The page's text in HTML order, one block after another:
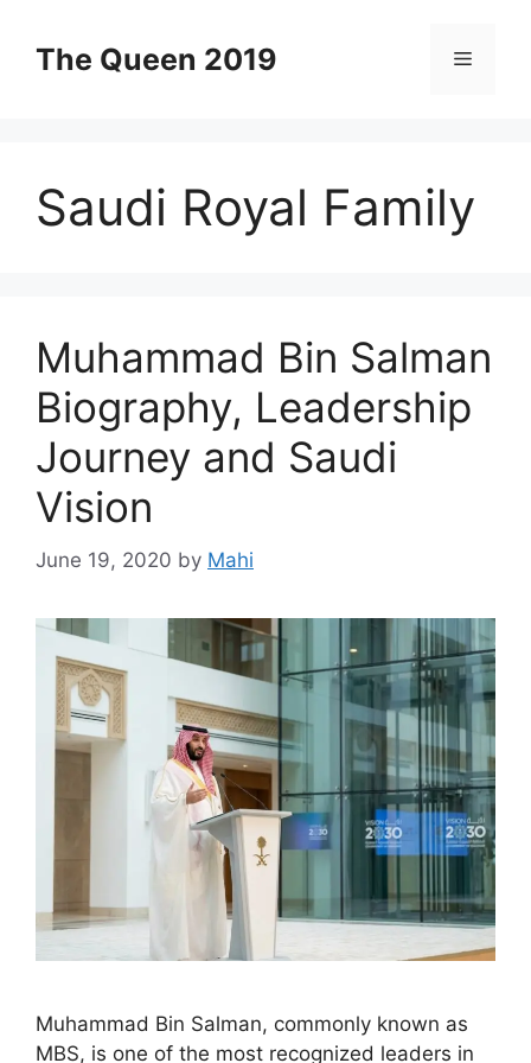
contentThe Queen 2019 Menu
Saudi Royal Family
Muhammad Bin Salman
Biography, Leadership
Journey and Saudi
Vision
June 19, 2020 by Mahi
Muhammad Bin Salman, commonly known as
MBS, is one of the most recognized leaders in